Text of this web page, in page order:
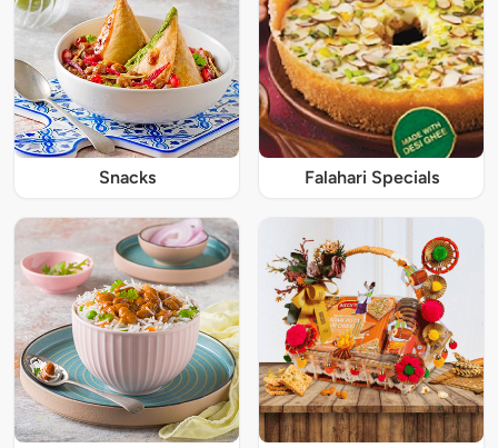
Snacks Falahari Specials